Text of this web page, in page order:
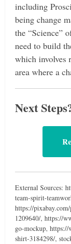
including
being change
the “Science”
need to build
which involves
area where a
Next
External Sources:
team-spirit-
https://
1209640/, https://
go-mockup,
shirt-3184298/,